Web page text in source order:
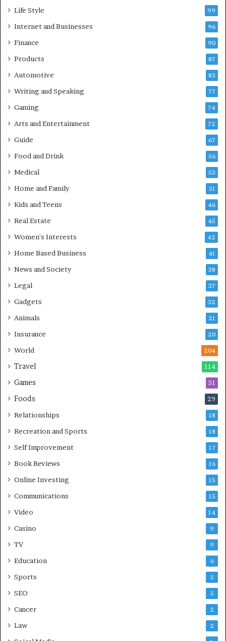
Life Style 99
Internet and Businesses 96
Finance 90
Products 87
Automotive 83
Writing and Speaking 77
Gaming 74
Arts and Entertainment 72
Guide 67
Food and Drink 56
Medical 53
Home and Family 51
Kids and Teens 46
Real Estate 45
Women's Interests 42
Home Based Business 41
News and Society 38
Legal 37
Gadgets 32
Animals 21
Insurance 20
World 204
Travel 114
Games 51
Foods 29
Relationships 18
Recreation and Sports 18
Self Improvement 17
Book Reviews 16
Online Investing 15
Communications 15
Video 14
Casino 9
TV 9
Education 6
Sports 5
SEO 5
Cancer 2
Law 2